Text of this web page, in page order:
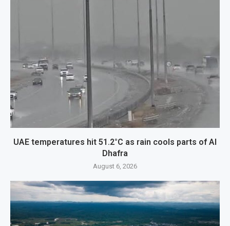
UAE temperatures hit 51.2°C as rain cools parts of Al
Dhafra
August 6, 2026